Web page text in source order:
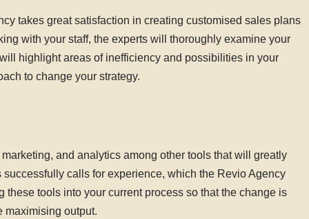
takes great satisfaction in creating customised sales plans
with your staff, the experts will thoroughly examine your
highlight areas of inefficiency and possibilities in your
to change your strategy.
and analytics among other tools that will greatly
calls for experience, which the Revio Agency
tools into your current process so that the change is
maximising output.